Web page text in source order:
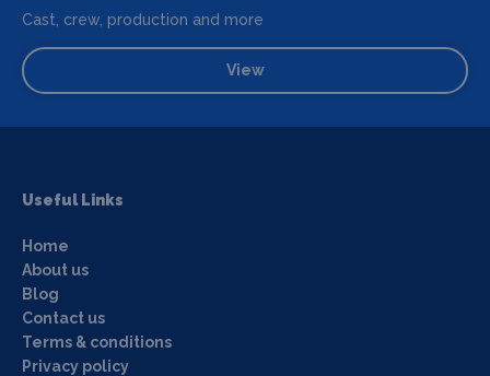
Cast, crew, production and more
View
Useful Links
Home
About us
Blog
Contact us
Terms & conditions
Privacy policy